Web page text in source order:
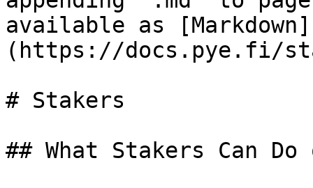
available as [Markdown]
(https://docs.pye.fi/
# Stakers
## What Stakers Can Do